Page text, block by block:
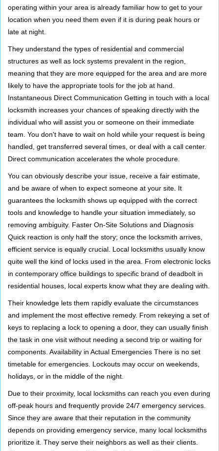
operating within your area is already familiar how to get to your
location when you need them even if it is during peak hours or
late at night.
They understand the types of residential and commercial
structures as well as lock systems prevalent in the region,
meaning that they are more equipped for the area and are more
likely to have the appropriate tools for the job at hand.
Instantaneous Direct Communication Getting in touch with a local
locksmith increases your chances of speaking directly with the
individual who will assist you or someone on their immediate
team. You don't have to wait on hold while your request is being
handled, get transferred several times, or deal with a call center.
Direct communication accelerates the whole procedure.
You can obviously describe your issue, receive a fair estimate,
and be aware of when to expect someone at your site. It
guarantees the locksmith shows up equipped with the correct
tools and knowledge to handle your situation immediately, so
removing ambiguity. Faster On-Site Solutions and Diagnosis
Quick reaction is only half the story; once the locksmith arrives,
efficient service is equally crucial. Local locksmiths usually know
quite well the kind of locks used in the area. From electronic locks
in contemporary office buildings to specific brand of deadbolt in
residential houses, local experts know what they are dealing with.
Their knowledge lets them rapidly evaluate the circumstances
and implement the most effective remedy. From rekeying a set of
keys to replacing a lock to opening a door, they can usually finish
the task in one visit without needing a second trip or waiting for
components. Availability in Actual Emergencies There is no set
timetable for emergencies. Lockouts may occur on weekends,
holidays, or in the middle of the night.
Due to their proximity, local locksmiths can reach you even during
off-peak hours and frequently provide 24/7 emergency services.
Since they are aware that their reputation in the community
depends on providing emergency service, many local locksmiths
prioritize it. They serve their neighbors as well as their clients.